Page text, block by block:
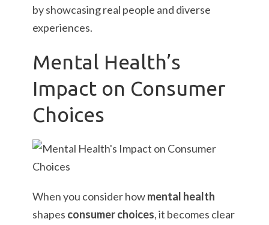
by showcasing real people and diverse
experiences.
Mental Health’s
Impact on Consumer
Choices
When you consider howmental health
shapes consumer choices, it becomes clear